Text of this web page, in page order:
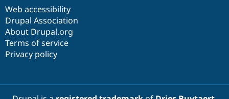
Web accessibility
Drupal Association
About Drupal.org
Terms of service
Privacy policy